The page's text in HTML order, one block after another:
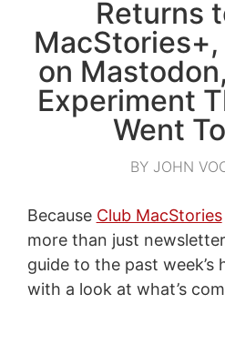
Returns
on
Experiment
Went
BY JOHN
Because Club MacStories
more than just
guide to the past week’s
with a look at what’s